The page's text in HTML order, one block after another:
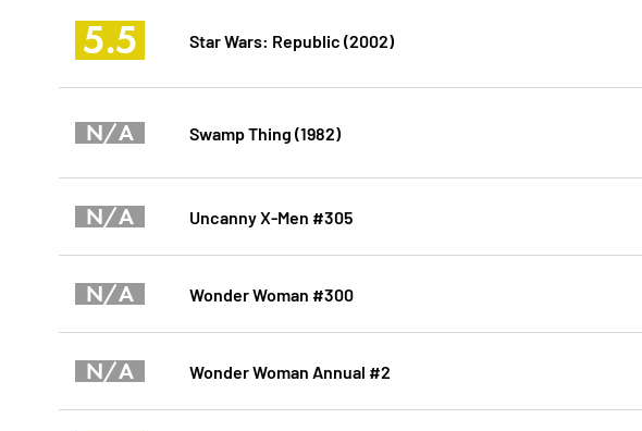
5.5 Star Wars: Republic (2002)
N/A Swamp Thing (1982)
N/A Uncanny X-Men #305
N/A Wonder Woman #300
N/A Wonder Woman Annual #2